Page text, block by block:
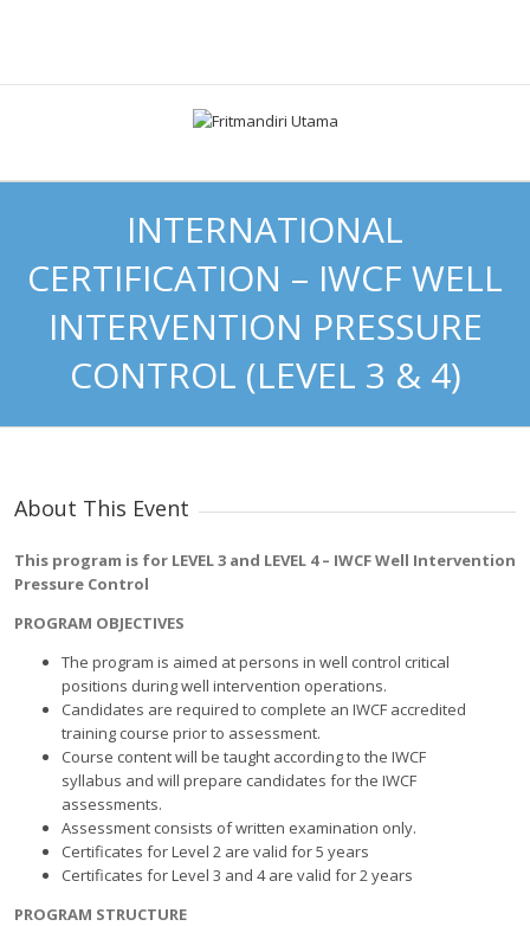
INTERNATIONAL
CERTIFICATION – IWCF WELL
INTERVENTION PRESSURE
CONTROL (LEVEL 3 & 4)
About This Event
This program is for LEVEL 3 and LEVEL 4 – IWCF Well Intervention
Pressure Control
PROGRAM OBJECTIVES
The program is aimed at persons in well control critical
positions during well intervention operations.
Candidates are required to complete an IWCF accredited
training course prior to assessment.
Course content will be taught according to the IWCF
syllabus and will prepare candidates for the IWCF
assessments.
Assessment consists of written examination only.
Certificates for Level 2 are valid for 5 years
Certificates for Level 3 and 4 are valid for 2 years
PROGRAM STRUCTURE